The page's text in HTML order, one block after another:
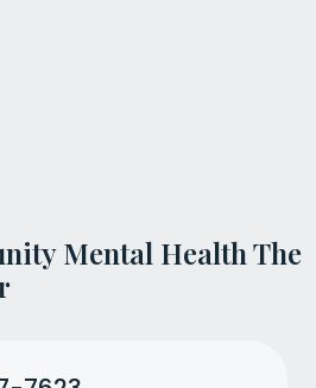
Mental Health The